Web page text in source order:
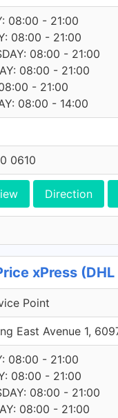
08:00 - 21:00
08:00 - 21:00
08:00 - 21:00
08:00 - 21:00
- 21:00
08:00 - 14:00
0610
Direction
xPress
Point
East Avenue 1,
08:00 - 21:00
08:00 - 21:00
08:00 - 21:00
08:00 - 21:00